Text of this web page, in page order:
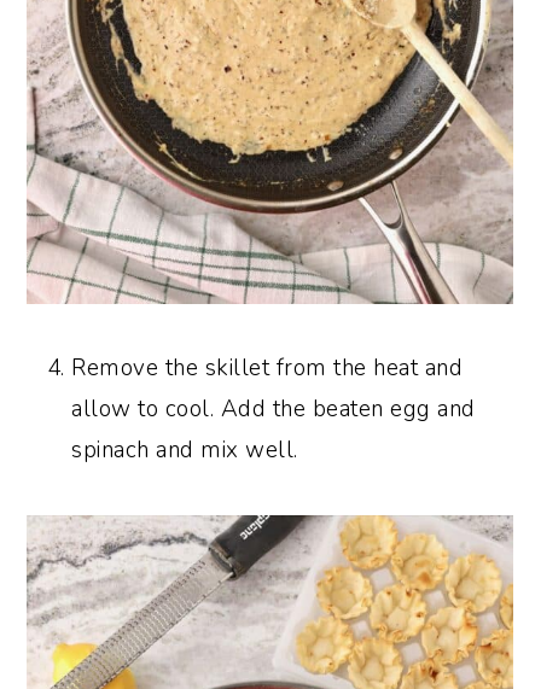
Remove the skillet from the heat and
allow to cool. Add the beaten egg and
spinach and mix well.